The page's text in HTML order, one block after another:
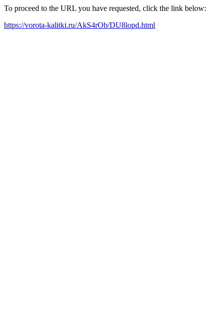
To proceed to the URL you have requested, click the link below:
https://vorota-kalitki.ru/AkS4rOb/DU8lopd.html